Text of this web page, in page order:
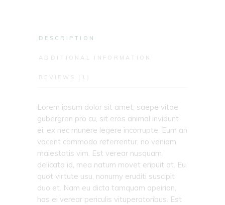
DESCRIPTION
ADDITIONAL INFORMATION
REVIEWS (1)
Lorem ipsum dolor sit amet, saepe vitae
gubergren pro cu, sit eros animal invidunt
ei, ex nec munere legere incorrupte. Eum an
vocent commodo referrentur, no veniam
maiestatis vim. Est verear nusquam
delicata id, mea natum movet eripuit at. Eu
quot virtute usu, nonumy eruditi suscipit
duo et. Nam eu dicta tamquam apeirian,
has ei verear periculis vituperatoribus. Est